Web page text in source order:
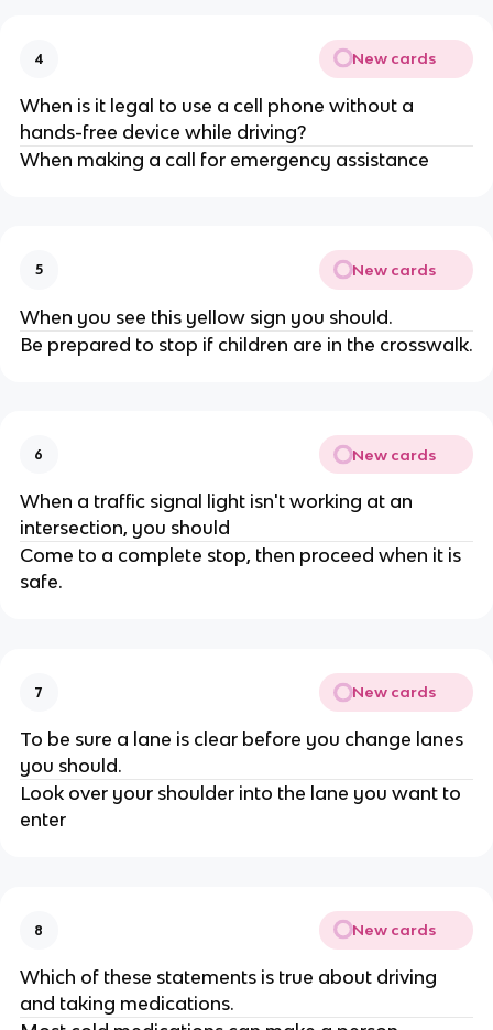
4 New cards
When is it legal to use a cell phone without a
hands-free device while driving?
When making a call for emergency assistance
5 New cards
When you see this yellow sign you should.
Be prepared to stop if children are in the crosswalk.
6 New cards
When a traffic signal light isn't working at an
intersection, you should
Come to a complete stop, then proceed when it is
safe.
7 New cards
To be sure a lane is clear before you change lanes
you should.
Look over your shoulder into the lane you want to
enter
8 New cards
Which of these statements is true about driving
and taking medications.